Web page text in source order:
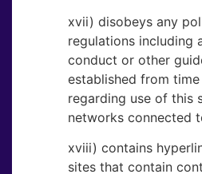
xvii) disobeys any
regulations including
conduct or other
established from
regarding use of this
networks connected
xviii) contains
sites that contain